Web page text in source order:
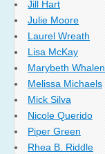
Jill Hart
Julie Moore
Laurel Wreath
Lisa McKay
Marybeth Whalen
Melissa Michaels
Mick Silva
Nicole Querido
Piper Green
Rhea B. Riddle